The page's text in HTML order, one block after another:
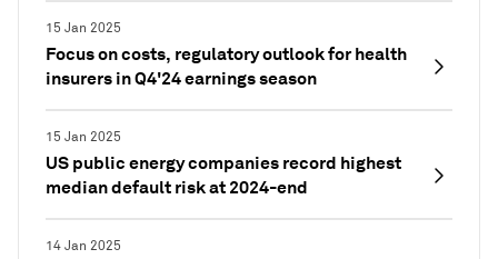
15 Jan 2025
Focus on costs, regulatory outlook for health
insurers in Q4'24 earnings season
15 Jan 2025
US public energy companies record highest
median default risk at 2024-end
14 Jan 2025